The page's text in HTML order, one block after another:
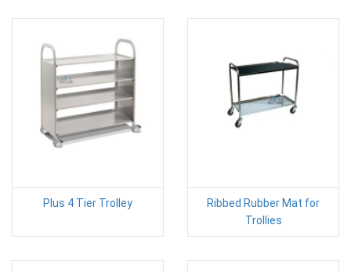
Plus 4 Tier Trolley
Ribbed Rubber Mat for
Trollies